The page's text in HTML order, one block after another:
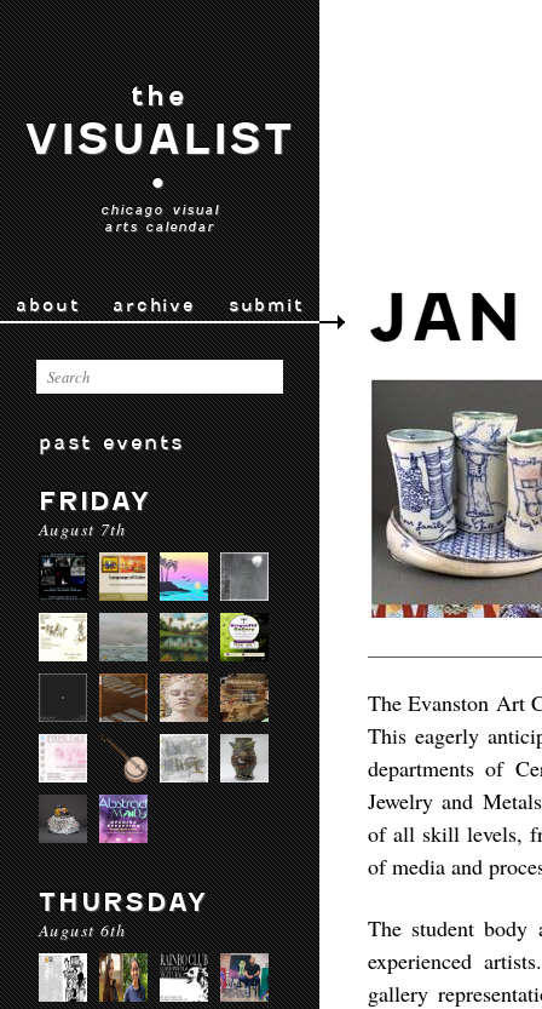
the
VISUALIST
•
chicago visual
arts calendar
about archive submit
past events
FRIDAY
August 7th
THURSDAY
August 6th
JAN
The Evanston Art
This eagerly
departments of
Jewelry and
of all skill levels,
of media and
The student body
experienced
gallery